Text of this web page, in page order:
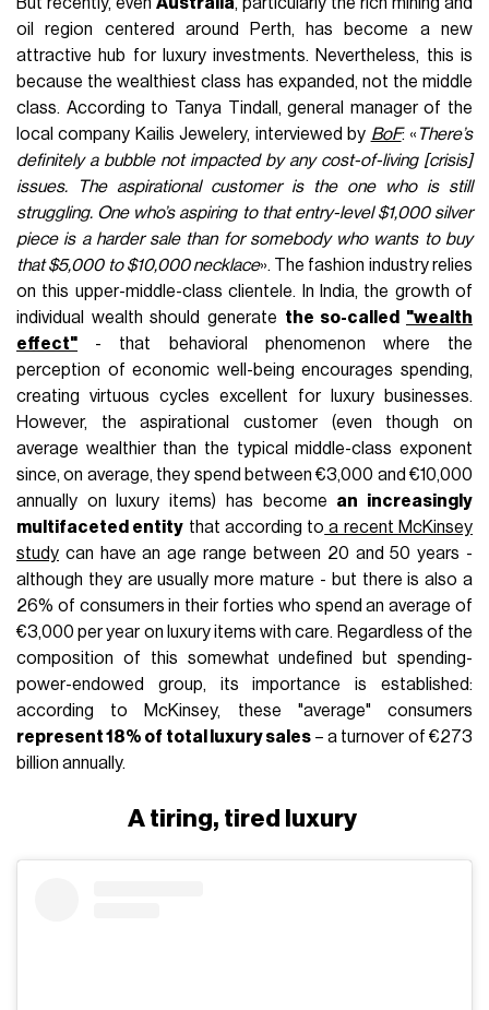
oil region centered around Perth, has become a new
attractive hub for luxury investments. Nevertheless, this is
because the wealthiest class has expanded, not the middle
class. According to Tanya Tindall, general manager of the
local company Kailis Jewelery, interviewed by BoF: « There’s
definitely a bubble not impacted by any cost-of-living [crisis]
issues.
The aspirational customer is the one who is still
struggling. One who’s aspiring to that entry-level $1,000 silver
piece is a harder sale than for somebody who wants to buy
that $5,000 to $10,000 necklace». The fashion industry relies
on this upper-middle-class clientele. In India, the growth of
individual wealth should generate the so-called "wealth
effect" - that behavioral phenomenon where the
perception of economic well-being encourages spending,
creating virtuous cycles excellent for luxury businesses.
However, the aspirational customer (even though on
average wealthier than the typical middle-class exponent
since, on average, they spend between €3,000 and €10,000
annually on luxury items) has become an increasingly
multifaceted entity that according to a recent McKinsey
study can have an age range between 20 and 50 years -
although they are usually more mature - but there is also a
26% of consumers in their forties who spend an average of
€3,000 per year on luxury items with care. Regardless of the
composition of this somewhat undefined but spending-
power-endowed group, its importance is established:
according to McKinsey, these "average" consumers
represent 18% of total luxury sales– a turnover of €273
billion annually.
A tiring, tired luxury